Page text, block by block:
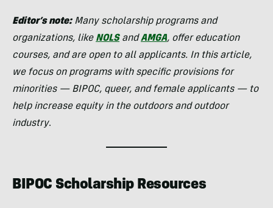
Editor’s note: Many scholarship programs and
organizations, like NOLSandAMGA, offer education
courses, and are open to all applicants. In this article,
we focus on programs with specific provisions for
minorities — BIPOC, queer, and female applicants — to
help increase equity in the outdoors and outdoor
industry.
BIPOC Scholarship Resources